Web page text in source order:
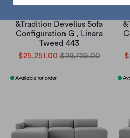
&Tradition Develius Sofa
Configuration G , Linara
Tweed 443
$25,251.00 $29,725.00